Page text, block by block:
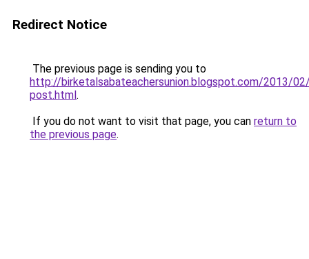
Redirect Notice
The previous page is sending you to
http://birketalsabateachersunion.blogspot.com/2013/
post.html.
If you do not want to visit that page, you can return to
the previous page.